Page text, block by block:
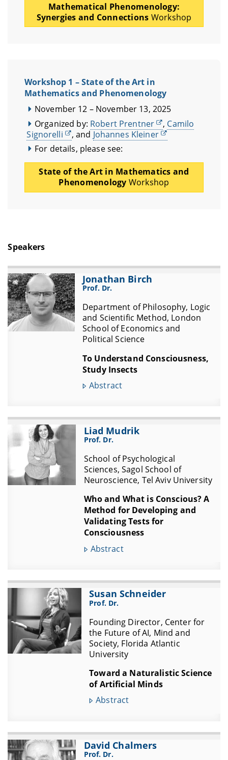
Mathematical Phenomenology:
Synergies and Connections Workshop
Workshop 1 – State of the Art in
Mathematics and Phenomenology
November 12 – November 13, 2025
Organized by: Robert Prentner , Camilo
Signorelli
, and Johannes Kleiner
For details, please see:
State of the Art in Mathematics and
Phenomenology Workshop
Speakers
Jonathan Birch
Prof. Dr.
Department of Philosophy, Logic
and Scientific Method, London
School of Economics and
Political Science
To Understand Consciousness,
Study Insects
Abstract
Liad Mudrik
Prof. Dr.
School of Psychological
Sciences, Sagol School of
Neuroscience, Tel Aviv University
Who and What is Conscious? A
Method for Developing and
Validating Tests for
Consciousness
Abstract
Susan Schneider
Prof. Dr.
Founding Director, Center for
the Future of AI, Mind and
Society, Florida Atlantic
University
Toward a Naturalistic Science
of Artificial Minds
Abstract
David Chalmers
Prof. Dr.